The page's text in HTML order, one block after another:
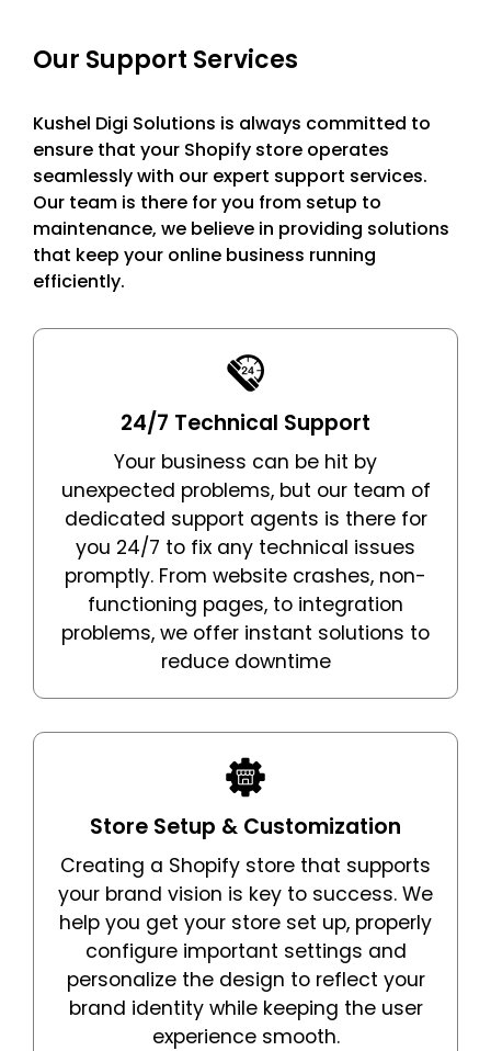
online
businesses.
digital
market.
Our Support Services
Kushel Digi Solutions is always committed to
ensure that your Shopify store operates
seamlessly with our expert support services.
Our team is there for you from setup to
maintenance, we believe in providing solutions
that keep your online business running
efficiently.
24/7 Technical Support
Your business can be hit by
unexpected problems, but our team of
dedicated support agents is there for
you 24/7 to fix any technical issues
promptly. From website crashes, non-
functioning pages, to integration
problems, we offer instant solutions to
reduce downtime
Store Setup & Customization
Creating a Shopify store that supports
your brand vision is key to success. We
help you get your store set up, properly
configure important settings and
personalize the design to reflect your
brand identity while keeping the user
experience smooth.